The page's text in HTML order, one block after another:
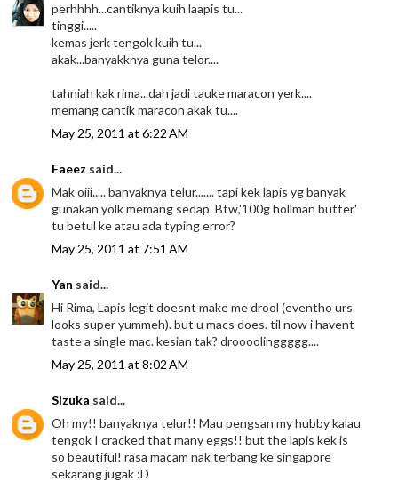
perhhhh...cantiknya kuih laapis tu...
tinggi.....
kemas jerk tengok kuih tu...
akak...banyakknya guna telor....
tahniah kak rima...dah jadi tauke maracon yerk....
memang cantik maracon akak tu....
May 25, 2011 at 6:22 AM
Faeez said...
Mak oiii..... banyaknya telur....... tapi kek lapis yg banyak
gunakan yolk memang sedap. Btw,'100g hollman butter'
tu betul ke atau ada typing error?
May 25, 2011 at 7:51 AM
Yan said...
Hi Rima, Lapis legit doesnt make me drool (eventho urs
looks super yummeh). but u macs does. til now i havent
taste a single mac. kesian tak? droooolinggggg....
May 25, 2011 at 8:02 AM
Sizuka said...
Oh my!! banyaknya telur!! Mau pengsan my hubby kalau
tengok I cracked that many eggs!! but the lapis kek is
so beautiful! rasa macam nak terbang ke singapore
sekarang jugak :D